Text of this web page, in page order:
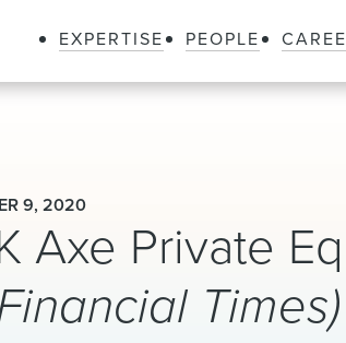
EXPERTISE PEOPLE
9, 2020
Axe Private
Times)